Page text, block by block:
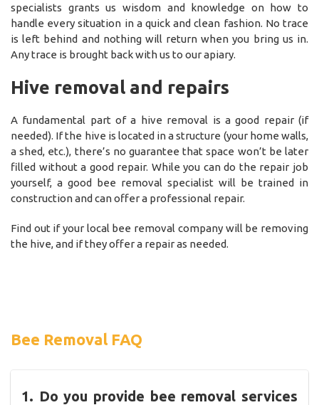
specialists grants us wisdom and knowledge on how to
handle every situation in a quick and clean fashion. No trace
is left behind and nothing will return when you bring us in.
Any trace is brought back with us to our apiary.
Hive removal and repairs
A fundamental part of a hive removal is a good repair (if
needed). If the hive is located in a structure (your home walls,
a shed, etc.), there’s no guarantee that space won’t be later
filled without a good repair. While you can do the repair job
yourself, a good bee removal specialist will be trained in
construction and can offer a professional repair.
Find out if your local bee removal company will be removing
the hive, and if they offer a repair as needed.
Bee Removal FAQ
1. Do you provide bee removal services